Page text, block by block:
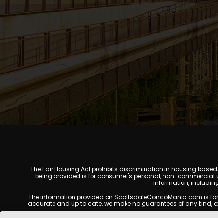
The Fair Housing Act prohibits discrimination in housing
being provided is for consumer's personal, non-commercial
information,
The information provided on ScottsdaleCondoMania.com is
accurate and up to date, we make no guarantees of any kind,